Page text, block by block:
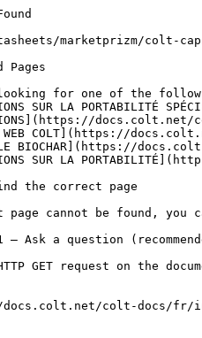
marketprizm/colt-
Pages
looking for one of the
SUR LA
WEB COLT](https://
LE BIOCHAR](https://
SUR LA
the correct page
cannot be found,
— Ask a question
GET request on the
colt-docs/fr/